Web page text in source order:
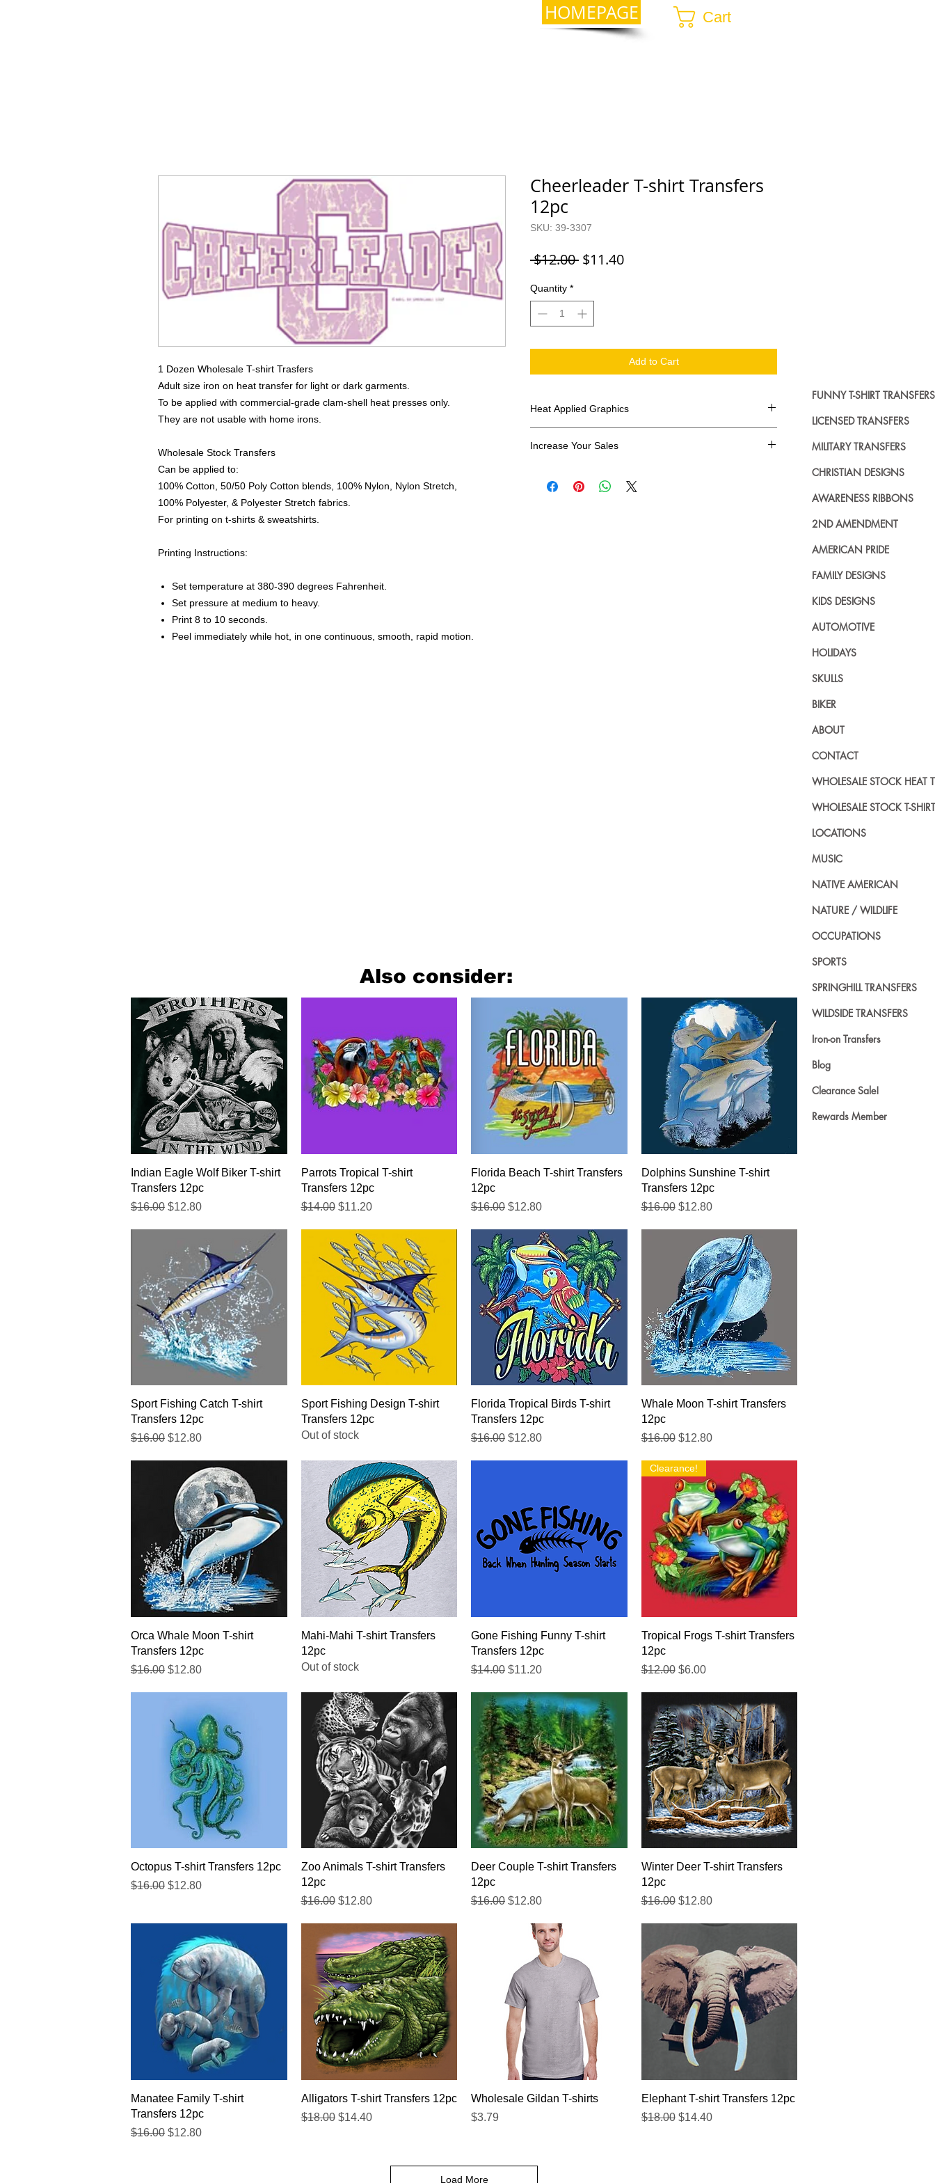
HOMEPAGE Cart
1 Dozen Wholesale T-shirt Trasfers
Adult size iron on heat transfer for light or dark garments.
To be applied with commercial-grade clam-shell heat presses only.
They are not usable with home irons.
Wholesale Stock Transfers
Can be applied to:
100% Cotton, 50/50 Poly Cotton blends, 100% Nylon, Nylon Stretch,
100% Polyester, & Polyester Stretch fabrics.
For printing on t-shirts & sweatshirts.
Printing Instructions:
Set temperature at 380-390 degrees Fahrenheit.
Set pressure at medium to heavy.
Print 8 to 10 seconds.
Peel immediately while hot, in one continuous, smooth, rapid motion.
Cheerleader T-shirt Transfers
12pc
SKU: 39-3307
$12.00 Regular
$11.40Sale
Quantity *
Add to Cart
Heat Applied Graphics
Increase Your Sales
transfers? Well look no further. We carry a large
Also consider:
Quick View
Indian Eagle Wolf Biker T-shirt
Transfers 12pc
Regular Price
$16.00 Sale Price
$12.80
Quick View
Parrots Tropical T-shirt
Transfers 12pc
Regular Price
$14.00 Sale Price
$11.20
Quick View
Florida Beach T-shirt Transfers
12pc
Regular Price
$16.00 Sale Price
$12.80
Quick View
Dolphins Sunshine T-shirt
Transfers 12pc
Regular Price
$16.00 Sale Price
$12.80
Quick View
Sport Fishing Catch T-shirt
Transfers 12pc
Regular Price
$16.00 Sale Price
$12.80
Quick View
Sport Fishing Design T-shirt
Transfers 12pc
Out of stock
Quick View
Florida Tropical Birds T-shirt
Transfers 12pc
Regular Price
$16.00 Sale Price
$12.80
Quick View
Whale Moon T-shirt Transfers
12pc
Regular Price
$16.00 Sale Price
$12.80
Quick View
Orca Whale Moon T-shirt
Transfers 12pc
Regular Price
$16.00 Sale Price
$12.80
Quick View
Mahi-Mahi T-shirt Transfers
12pc
Out of stock
Quick View
Gone Fishing Funny T-shirt
Transfers 12pc
Regular Price
$14.00 Sale Price
$11.20
Quick View
Clearance!
Tropical Frogs T-shirt Transfers
12pc
Regular Price
$12.00 Sale Price
$6.00
Quick View
Octopus T-shirt Transfers 12pc
Regular Price
$16.00 Sale Price
$12.80
Quick View
Zoo Animals T-shirt Transfers
12pc
Regular Price
$16.00 Sale Price
$12.80
Quick View
Deer Couple T-shirt Transfers
12pc
Regular Price
$16.00 Sale Price
$12.80
Quick View
Winter Deer T-shirt Transfers
12pc
Regular Price
$16.00 Sale Price
$12.80
Quick View
Manatee Family T-shirt
Transfers 12pc
Regular Price
$16.00 Sale Price
$12.80
Quick View
Alligators T-shirt Transfers 12pc
Regular Price
$18.00 Sale Price
$14.40
Quick View
Wholesale Gildan T-shirts
Price
$3.79
Quick View
Elephant T-shirt Transfers 12pc
Regular Price
$18.00 Sale Price
$14.40
Load More
FUNNY T-SHIRT TRANSFERS
LICENSED TRANSFERS
MILITARY TRANSFERS
CHRISTIAN DESIGNS
AWARENESS RIBBONS
2ND AMENDMENT
AMERICAN PRIDE
FAMILY DESIGNS
KIDS DESIGNS
AUTOMOTIVE
HOLIDAYS
SKULLS
BIKER
ABOUT
CONTACT
WHOLESALE STOCK HEAT
WHOLESALE STOCK T-
LOCATIONS
MUSIC
NATIVE AMERICAN
NATURE / WILDLIFE
OCCUPATIONS
SPORTS
SPRINGHILL TRANSFERS
WILDSIDE TRANSFERS
Iron-on Transfers
Blog
Clearance Sale!
Rewards Member